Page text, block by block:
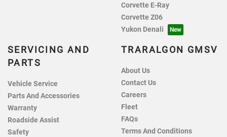
Corvette E-Ray
Corvette Z06
Yukon Denali
SERVICING AND
PARTS
Vehicle Service
Parts And Accessories
Warranty
Roadside Assist
Safety
TRARALGON GMSV
About Us
Contact Us
Careers
Fleet
FAQs
Terms And Conditions